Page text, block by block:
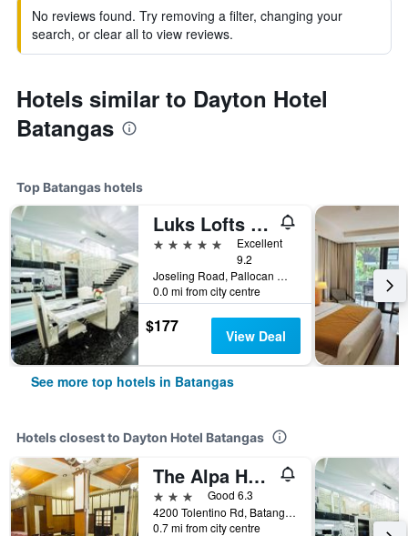
No reviews found. Try removing a filter, changing your
search, or clear all to view reviews.
Hotels similar to Dayton Hotel
Batangas
Top Batangas hotels
Luks Lofts Hotel & Residences
5 stars
Excellent
9.2
Joseling Road, Pallocan West, Batangas, Philippines
0.0 mi from city centre
$177 View Deal
See more top hotels in Batangas
Hotels closest to Dayton Hotel Batangas
The Alpa Hotel and Restaurant
3 stars
Good 6.3
4200 Tolentino Rd, Batangas, Philippines
0.7 mi from city centre